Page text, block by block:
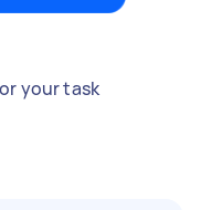
your task